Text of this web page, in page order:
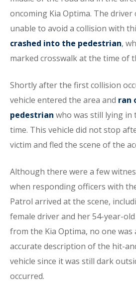
oncoming Kia Optima. The driver
unable to avoid a collision with
crashed into the pedestrian,
marked crosswalk at the time of
Shortly after the first collision
vehicle entered the area and ran
pedestrian who was still lying
time. This vehicle did not stop
victim and fled the scene of the
Although there were a few
when responding officers with
Patrol arrived at the scene,
female driver and her 54-year-
from the Kia Optima, no one was
accurate description of the hit-
vehicle since it was still dark
occurred.